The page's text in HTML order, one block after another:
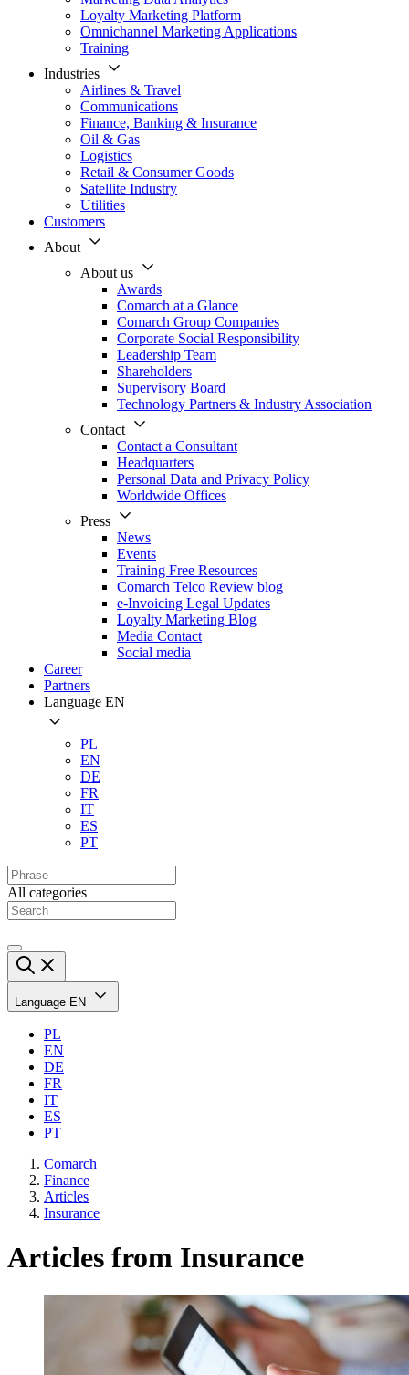
Loyalty Marketing Platform
Omnichannel Marketing Applications
Training
Industries
Airlines & Travel
Communications
Finance, Banking & Insurance
Oil & Gas
Logistics
Retail & Consumer Goods
Satellite Industry
Utilities
Customers
About
About us
Awards
Comarch at a Glance
Comarch Group Companies
Corporate Social Responsibility
Leadership Team
Shareholders
Supervisory Board
Technology Partners & Industry Association
Contact
Contact a Consultant
Headquarters
Personal Data and Privacy Policy
Worldwide Offices
Press
News
Events
Training Free Resources
Comarch Telco Review blog
e-Invoicing Legal Updates
Loyalty Marketing Blog
Media Contact
Social media
Career
Partners
Language EN
PL
EN
DE
FR
IT
ES
PT
All categories
Language EN
PL
EN
DE
FR
IT
ES
PT
Comarch
Finance
Articles
Insurance
Articles from Insurance